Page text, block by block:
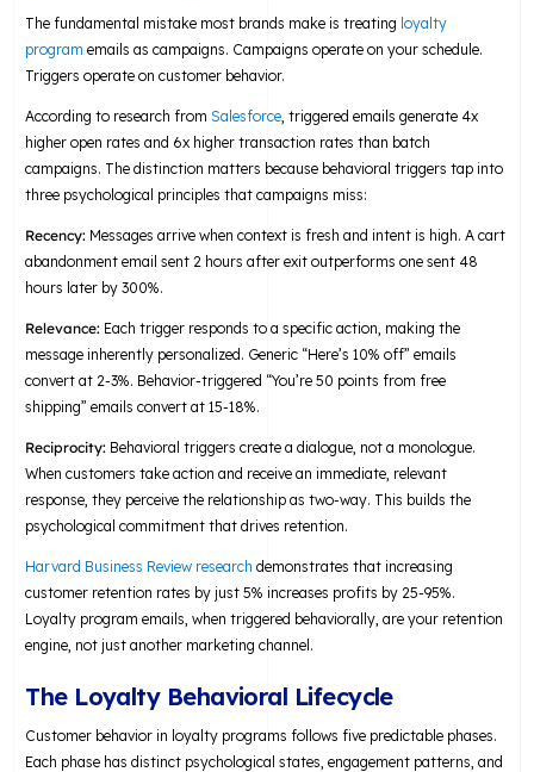
The fundamental mistake most brands make is treating loyalty
program emails as campaigns. Campaigns operate on your schedule.
Triggers operate on customer behavior.
According to research fromSalesforce , triggered emails generate 4x
higher open rates and 6x higher transaction rates than batch
campaigns. The distinction matters because behavioral triggers tap into
three psychological principles that campaigns miss:
Recency: Messages arrive when context is fresh and intent is high. A cart
abandonment email sent 2 hours after exit outperforms one sent 48
hours later by 300%.
Relevance: Each trigger responds to a specific action, making the
message inherently personalized. Generic “Here’s 10% off” emails
convert at 2-3%. Behavior-triggered “You’re 50 points from free
shipping” emails convert at 15-18%.
Reciprocity: Behavioral triggers create a dialogue, not a monologue.
When customers take action and receive an immediate, relevant
response, they perceive the relationship as two-way. This builds the
psychological commitment that drives retention.
Harvard Business Review research demonstrates that increasing
customer retention rates by just 5% increases profits by 25-95%.
Loyalty program emails, when triggered behaviorally, are your retention
engine, not just another marketing channel.
The Loyalty Behavioral Lifecycle
Customer behavior in loyalty programs follows five predictable phases.
Each phase has distinct psychological states, engagement patterns, and